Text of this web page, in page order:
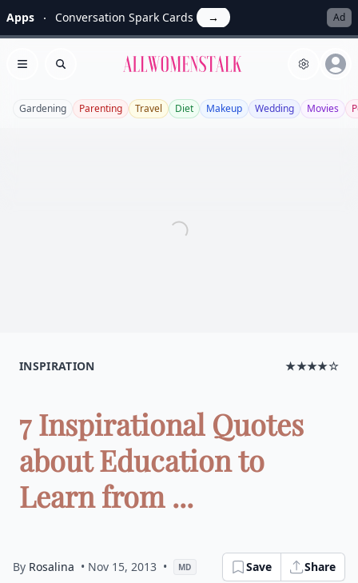
Apps Conversation Spark Cards → Ad
Open menu
Search Allwomenstalk
Gardening Parenting Travel Diet Makeup Wedding Movies
INSPIRATION ★★★★☆
7 Inspirational Quotes
about Education to
Learn from ...
By Rosalina • Nov 15, 2013 • MD Save Share